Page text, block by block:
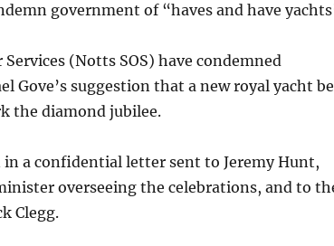
government of “haves and have
(Notts SOS) have condemned
Gove’s suggestion that a new royal yacht be
the diamond jubilee.
in a confidential letter sent to Jeremy Hunt,
overseeing the celebrations, and to
Clegg.